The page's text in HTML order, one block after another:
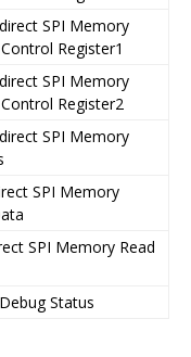
SPI Memory
Register1
SPI Memory
Register2
SPI Memory
SPI Memory
SPI Memory Read
Status